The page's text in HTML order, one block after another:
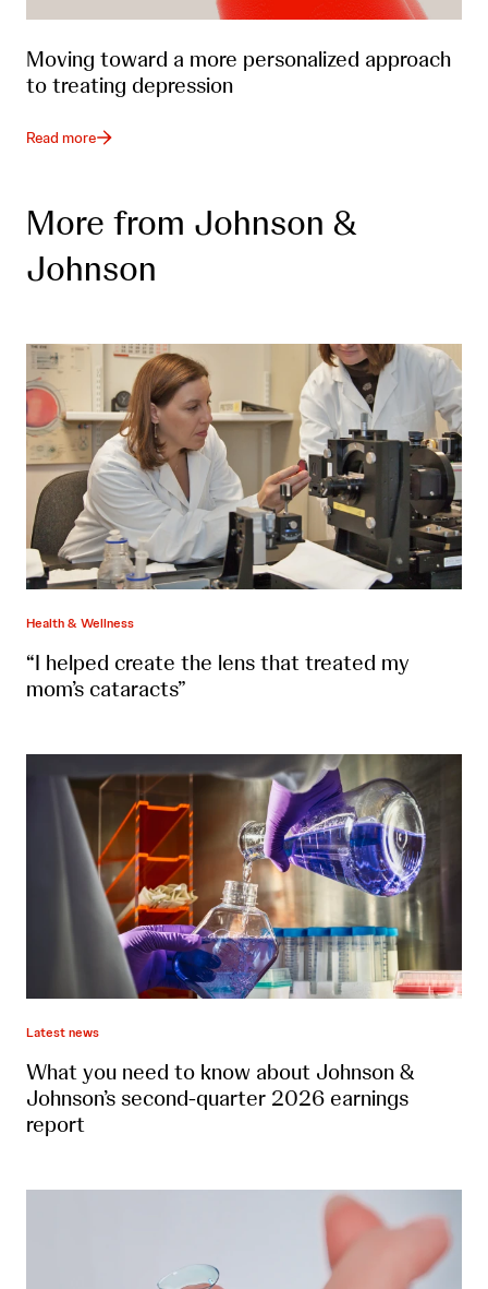
Moving toward a more personalized approach
to treating depression
Read more
More from Johnson &
Johnson
Health & Wellness
“I helped create the lens that treated my
mom’s cataracts”
Latest news
What you need to know about Johnson &
Johnson’s second-quarter 2026 earnings
report